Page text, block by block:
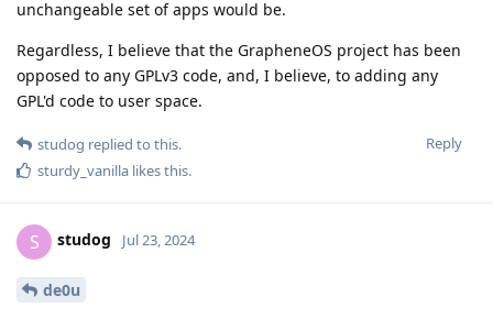
unchangeable set of apps would be.
Regardless, I believe that the GrapheneOS project has been
opposed to any GPLv3 code, and, I believe, to adding any
GPL'd code to user space.
Reply
studog replied to this.
sturdy_vanilla likes this.
S studog Jul 23, 2024
de0u